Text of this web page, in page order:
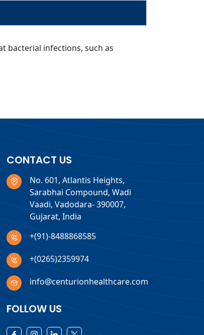
bacterial infections, such as
CONTACT US
No. 601, Atlantis Heights,
Sarabhai Compound, Wadi
Vaadi, Vadodara- 390007,
Gujarat, India
+(91)-8488868585
+(0265)2359974
info@centurionhealthcare.com
FOLLOW US